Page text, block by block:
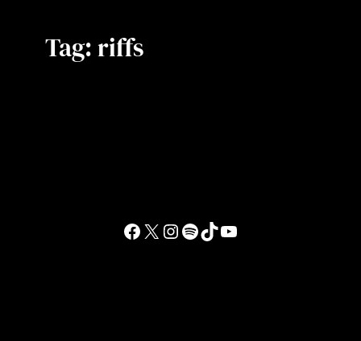
Tag:riffs
Facebook
X Instagram
Spotify
TikTokYouTube